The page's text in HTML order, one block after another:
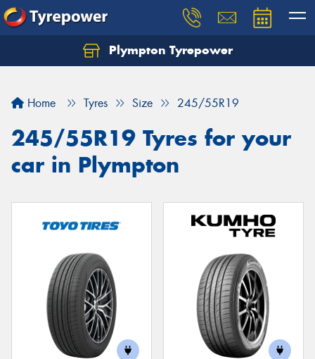
Plympton Tyrepower
Home Tyres Size 245/55R19
245/55R19 Tyres for your
car in Plympton
Let us know what you need, and our team will
Your details